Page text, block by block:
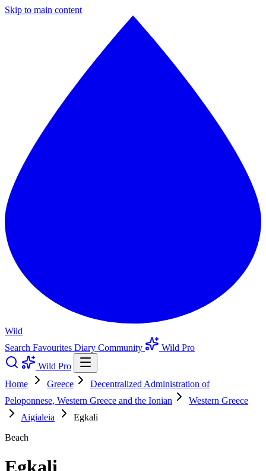
Skip to main content
Wild
Search Favourites Diary Community
Wild Pro
Wild Pro
Home
Greece
Decentralized Administration of
Peloponnese, Western Greece and the Ionian
Western Greece
Aigialeia
Egkali
Beach